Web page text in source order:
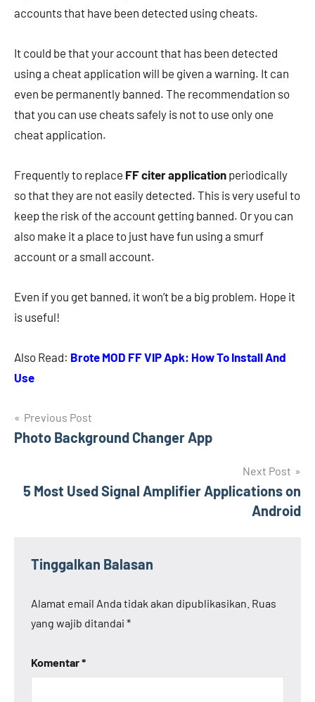
accounts that have been detected using cheats.
It could be that your account that has been detected
using a cheat application will be given a warning. It can
even be permanently banned. The recommendation so
that you can use cheats safely is not to use only one
cheat application.
Frequently to replace FF citer application periodically
so that they are not easily detected. This is very useful to
keep the risk of the account getting banned. Or you can
also make it a place to just have fun using a smurf
account or a small account.
Even if you get banned, it won’t be a big problem. Hope it
is useful!
Also Read: Brote MOD FF VIP Apk: How To Install And
Use
Navigasi
pos
Previous Post
Photo Background Changer App
Next Post
5 Most Used Signal Amplifier Applications on
Android
Tinggalkan Balasan
Alamat email Anda tidak akan dipublikasikan. Ruas
yang wajib ditandai *
Komentar*